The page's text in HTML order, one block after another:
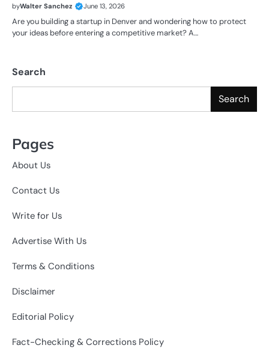
byWalter Sanchez June 13, 2026
Are you building a startup in Denver and wondering how to protect
your ideas before entering a competitive market? A…
Search
Search
Pages
About Us
Contact Us
Write for Us
Advertise With Us
Terms & Conditions
Disclaimer
Editorial Policy
Fact-Checking & Corrections Policy